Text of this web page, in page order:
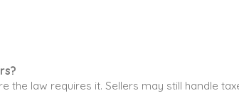
the law requires it. Sellers may still handle